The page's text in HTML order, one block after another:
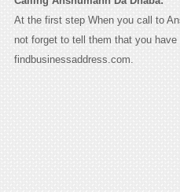
At the first step When you call to
not forget to tell them that you
findbusinessaddress.com.